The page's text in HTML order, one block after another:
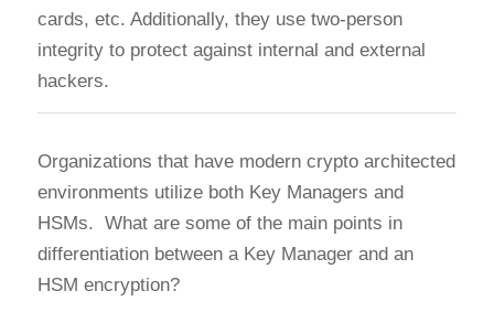
cards, etc. Additionally, they use two-person
integrity to protect against internal and external
hackers.
Organizations that have modern crypto architected
environments utilize both Key Managers and
HSMs. What are some of the main points in
differentiation between a Key Manager and an
HSM encryption?